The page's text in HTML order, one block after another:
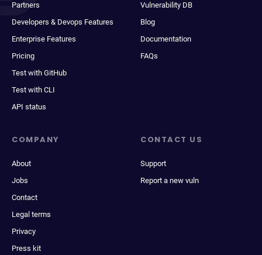
Partners
Developers & Devops Features
Enterprise Features
Pricing
Test with GitHub
Test with CLI
API status
Vulnerability DB
Blog
Documentation
FAQs
COMPANY
About
Jobs
Contact
Legal terms
Privacy
Press kit
CONTACT US
Support
Report a new vuln